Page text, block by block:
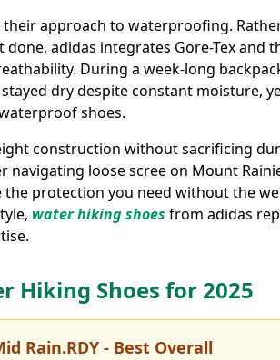
approach to waterproofing.
adidas integrates Gore-Tex and
During a week-long
dry despite constant moisture,
shoes.
construction without sacrificing
navigating loose scree on Mount
the protection you need without the
water hiking shoes from adidas
Hiking Shoes for 2025
Rain.RDY - Best Overall